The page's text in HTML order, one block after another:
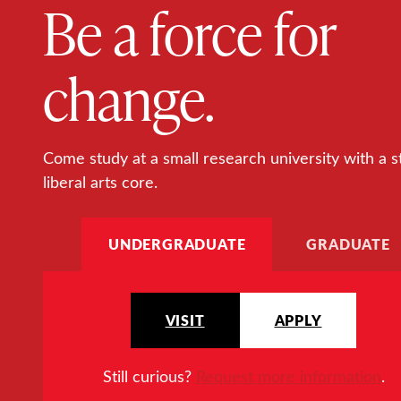
Be a force for
change.
Come study at a small research university with a
liberal arts core.
UNDERGRADUATE GRADUATE
VISIT APPLY
Still curious? Request more information.